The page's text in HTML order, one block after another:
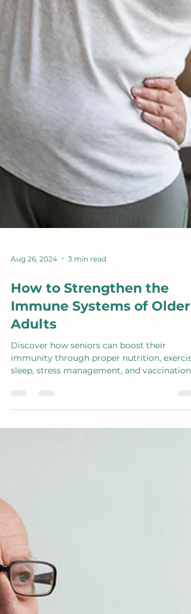
3 min read
How to Strengthen the
Immune Systems of Older
sleep, stress management, and vaccinations.